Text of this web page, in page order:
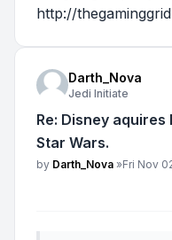
http://
Darth_Nova
Jedi Initiate
Re: Disney
Star Wars.
Post
by Darth_Nova »Fri Nov